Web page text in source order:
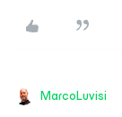
MarcoLuvisi